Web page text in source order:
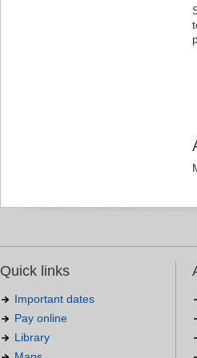
Quick links
Important dates
Pay online
Library